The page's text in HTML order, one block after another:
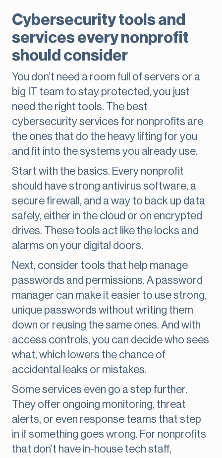
Cybersecurity tools and
services every nonprofit
should consider
You don’t need a room full of servers or a
big IT team to stay protected, you just
need the right tools. The best
cybersecurity services for nonprofits are
the ones that do the heavy lifting for you
and fit into the systems you already use.
Start with the basics. Every nonprofit
should have strong antivirus software, a
secure firewall, and a way to back up data
safely, either in the cloud or on encrypted
drives. These tools act like the locks and
alarms on your digital doors.
Next, consider tools that help manage
passwords and permissions. A password
manager can make it easier to use strong,
unique passwords without writing them
down or reusing the same ones. And with
access controls, you can decide who sees
what, which lowers the chance of
accidental leaks or mistakes.
Some services even go a step further.
They offer ongoing monitoring, threat
alerts, or even response teams that step
in if something goes wrong. For nonprofits
that don’t have in-house tech staff,